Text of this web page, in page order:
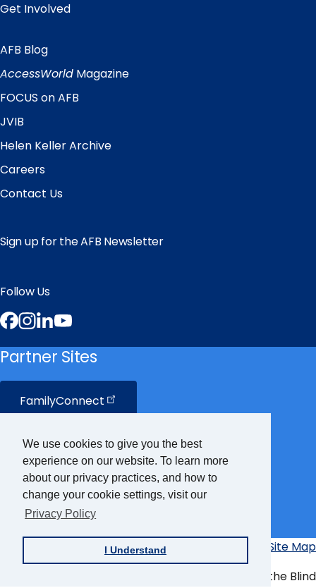
We use cookies to give you the best
experience on our website. To learn more
about our privacy practices, and how to
change your cookie settings, visit our
Privacy Policy
I Understand
Get Involved
Quick
Links
AFB Blog
AccessWorld Magazine
FOCUS on AFB
JVIB
Helen Keller Archive
Careers
Contact Us
Sign up for the AFB Newsletter
Follow Us
Facebook
Instagram
LinkedIn
Partner Sites
FamilyConnect
CareerConnect
VisionAware
BrailleBug
Additional
Links
Privacy PolicyAccessibility Policy
Site Map
© Copyright 2026 American Foundation for the Blind